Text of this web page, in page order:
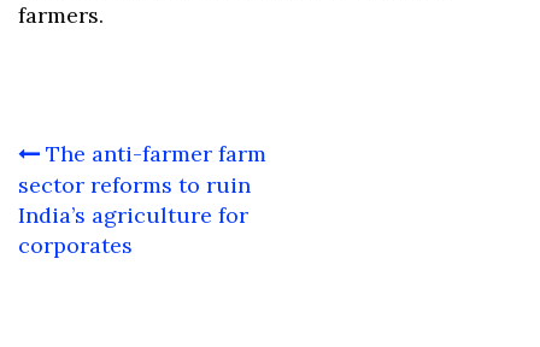
farmers.
Post
navigation
The anti-farmer farm
sector reforms to ruin
India’s agriculture for
corporates